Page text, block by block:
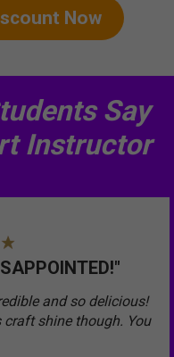
Now
Say
Instructor
and so delicious!
shine though. You